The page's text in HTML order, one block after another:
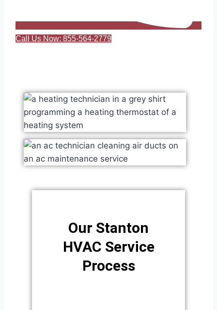
Call Us Now: 855-564-2779
Our Stanton
HVAC Service
Process​